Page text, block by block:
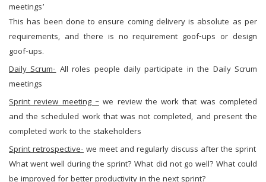
meetings’
This has been done to ensure coming delivery is absolute as per
requirements, and there is no requirement goof-ups or design
goof-ups.
Daily Scrum-All roles people daily participate in the Daily Scrum
meetings
Sprint review meeting –we review the work that was completed
and the scheduled work that was not completed, and present the
completed work to the stakeholders
Sprint retrospective-we meet and regularly discuss after the sprint
What went well during the sprint? What did not go well? What could